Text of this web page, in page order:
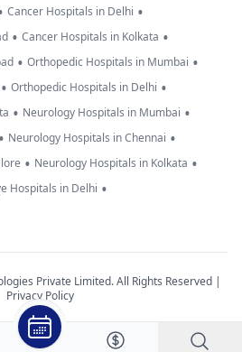
Cancer Hospitals in Delhi •
• Cancer Hospitals in Kolkata •
• Orthopedic Hospitals in Mumbai •
• Orthopedic Hospitals in Delhi •
• Neurology Hospitals in Mumbai •
• Neurology Hospitals in Chennai •
• Neurology Hospitals in Kolkata •
Hospitals in Delhi •
Private Limited. All Rights Reserved |
Privacy Policy